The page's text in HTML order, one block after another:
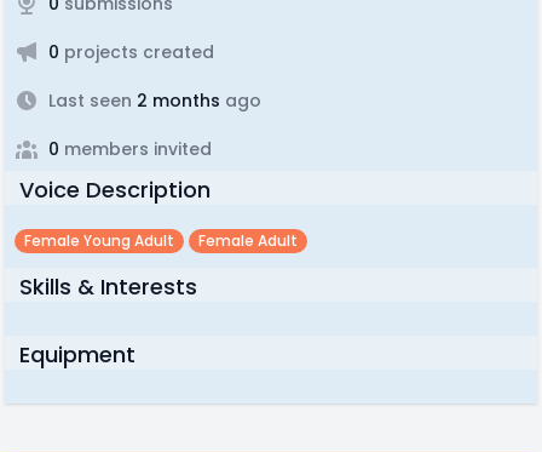
0 projects created
Last seen 2 months ago
0 members invited
Voice Description
Female Young Adult Female Adult
Skills & Interests
Equipment